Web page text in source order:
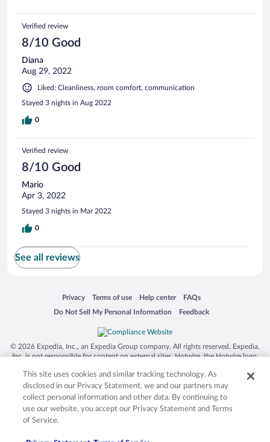
Verified review
8/10 Good
Diana
Aug 29, 2022
Liked: Cleanliness, room comfort, communication
Stayed 3 nights in Aug 2022
0
Verified review
8/10 Good
Mario
Apr 3, 2022
Stayed 3 nights in Mar 2022
0
See all reviews
Privacy
Opens in a new window
Terms of use
Opens in a new window
Help center
Opens in a new window
FAQs
Opens in a new window
Do Not Sell My Personal Information
Opens in a new window Feedback
Opens in a new window
© 2026 Expedia, Inc., an Expedia Group company. All rights reserved. Expedia,
Inc. is not responsible for content on external sites. Hotwire, the Hotwire logo,
trademarks of Expedia, Inc. in the US and/or other countries. Other logos or
product and company names mentioned herein may be the property of their
respective owners. CST 2029030-50.
This site uses cookies and similar tracking technology. As
disclosed in our Privacy Statement, we and our partners may
collect personal information and other data. By continuing to
use our website, you accept our Privacy Statement and Terms
of Service.